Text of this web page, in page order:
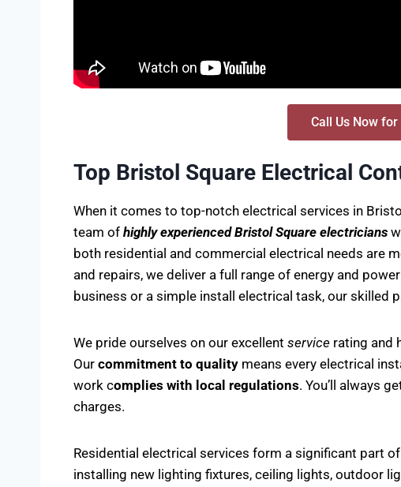
Call Us Now
Top Bristol Square Electrical
When it comes to top-notch electrical services in
team of highly experienced Bristol Square electricians
both residential and commercial electrical needs are
and repairs, we deliver a full range of energy and
business or a simple install electrical task, our skilled
We pride ourselves on our excellent service rating and
Our commitment to quality means every electrical
work complies with local regulations. You’ll always
charges.
Residential electrical services form a significant part
installing new lighting fixtures, ceiling lights, outdoor